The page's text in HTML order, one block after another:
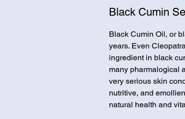
Black Cumin
Black Cumin Oil, or
years. Even
ingredient in black
many pharmalogical
very serious skin
nutritive, and
natural health and